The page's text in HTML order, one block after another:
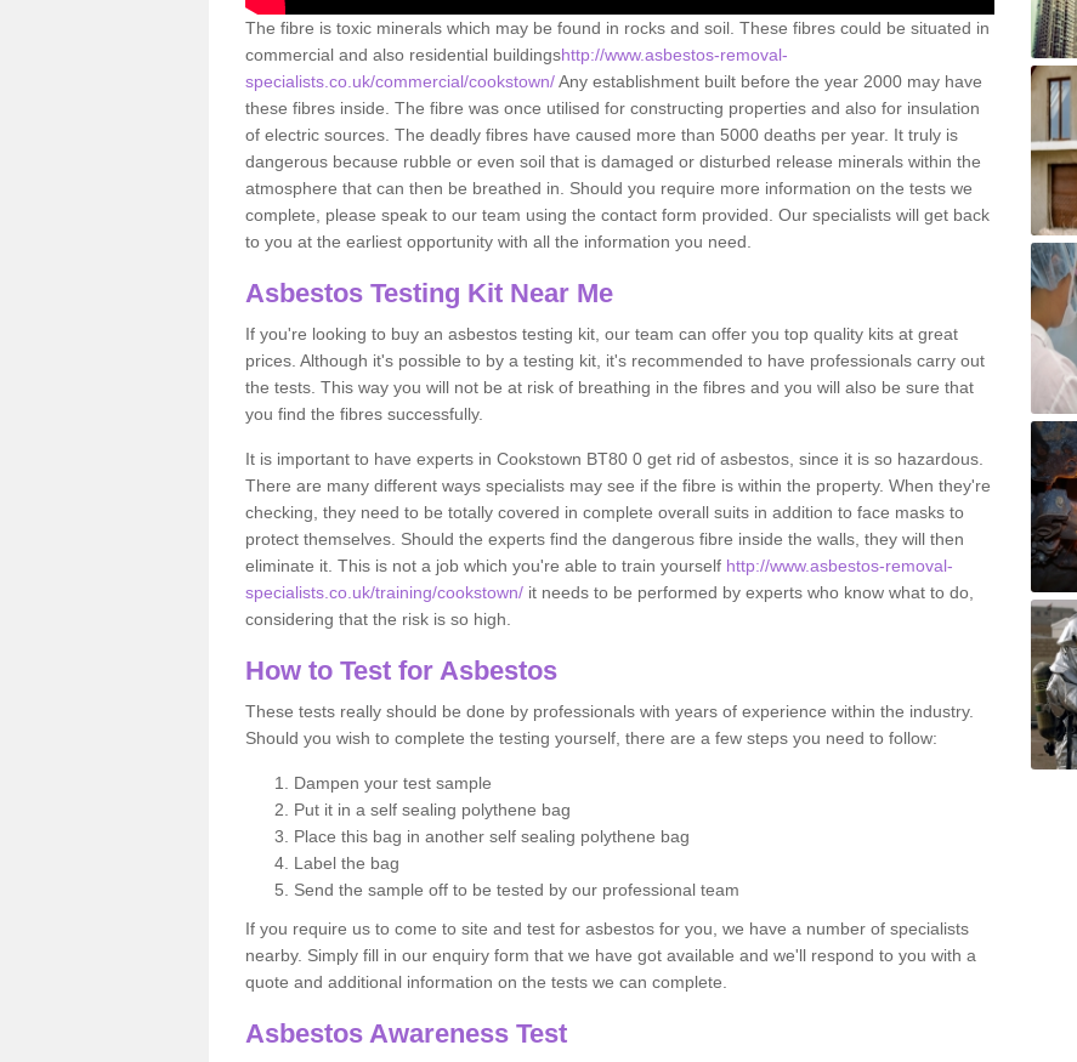
The fibre is toxic minerals which may be found in rocks and soil. These fibres could be situated in
commercial and also residential buildingshttp://www.asbestos-removal-
specialists.co.uk/commercial/cookstown/Any establishment built before the year 2000 may have
these fibres inside. The fibre was once utilised for constructing properties and also for insulation
of electric sources. The deadly fibres have caused more than 5000 deaths per year. It truly is
dangerous because rubble or even soil that is damaged or disturbed release minerals within the
atmosphere that can then be breathed in. Should you require more information on the tests we
complete, please speak to our team using the contact form provided. Our specialists will get back
to you at the earliest opportunity with all the information you need.
Asbestos Testing Kit Near Me
If you're looking to buy an asbestos testing kit, our team can offer you top quality kits at great
prices. Although it's possible to by a testing kit, it's recommended to have professionals carry out
the tests. This way you will not be at risk of breathing in the fibres and you will also be sure that
you find the fibres successfully.
It is important to have experts in Cookstown BT80 0 get rid of asbestos, since it is so hazardous.
There are many different ways specialists may see if the fibre is within the property. When they're
checking, they need to be totally covered in complete overall suits in addition to face masks to
protect themselves. Should the experts find the dangerous fibre inside the walls, they will then
eliminate it. This is not a job which you're able to train yourself http://www.asbestos-removal-
specialists.co.uk/training/cookstown/ it needs to be performed by experts who know what to do,
considering that the risk is so high.
How to Test for Asbestos
These tests really should be done by professionals with years of experience within the industry.
Should you wish to complete the testing yourself, there are a few steps you need to follow:
Dampen your test sample
Put it in a self sealing polythene bag
Place this bag in another self sealing polythene bag
Label the bag
Send the sample off to be tested by our professional team
If you require us to come to site and test for asbestos for you, we have a number of specialists
nearby. Simply fill in our enquiry form that we have got available and we'll respond to you with a
quote and additional information on the tests we can complete.
Asbestos Awareness Test